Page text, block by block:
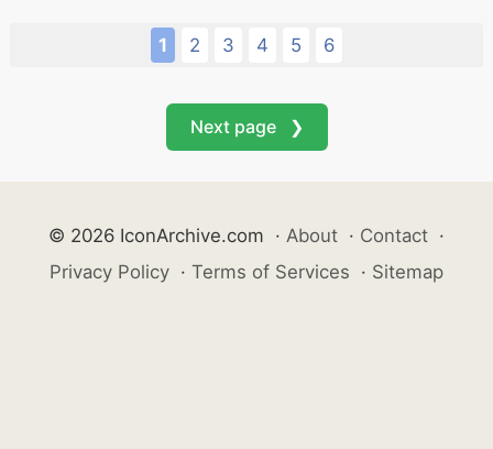
1 2 3 4 5 6
Next page ❯
© 2026 IconArchive.com · About · Contact ·
Privacy Policy · Terms of Services · Sitemap